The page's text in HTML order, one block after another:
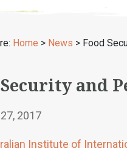
Home > News > Food
and
2017
Institute of